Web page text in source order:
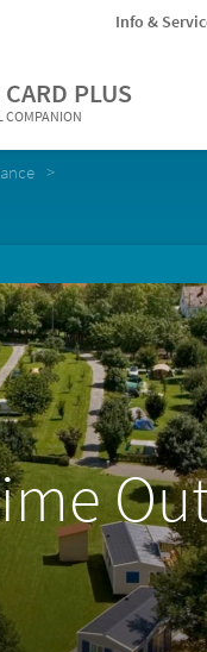
Info &
PLUS
COMPANION